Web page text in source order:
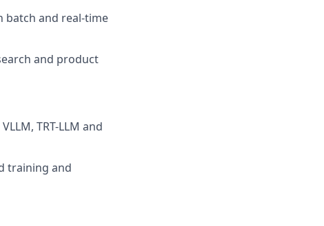
batch and real-time
and product
TRT-LLM and
training and